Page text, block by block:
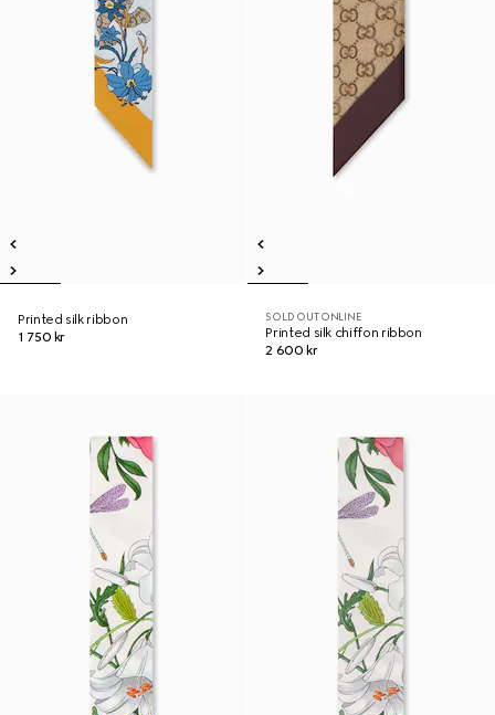
Printed silk ribbon
1 750 kr
SOLD OUT ONLINE
Printed silk chiffon ribbon
2 600 kr